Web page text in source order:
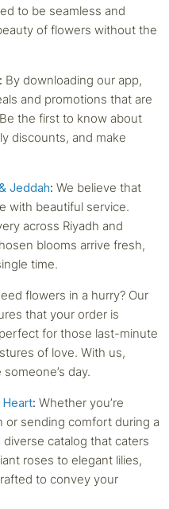
to be seamless and
of flowers without the
: By downloading our app,
and promotions that are
the first to know about
discounts, and make
Jeddah: We believe that
with beautiful service.
across Riyadh and
blooms arrive fresh,
time.
flowers in a hurry? Our
that your order is
for those last-minute
of love. With us,
day.
: Whether you’re
or sending comfort during a
catalog that caters
roses to elegant lilies,
to convey your